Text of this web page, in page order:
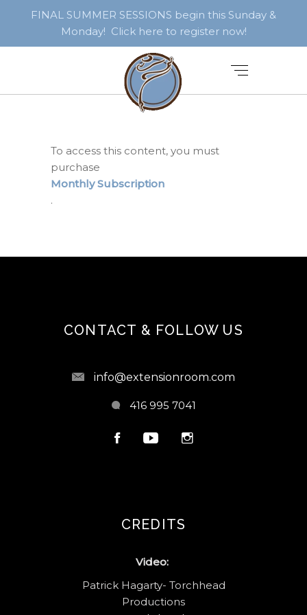
FINAL SUMMER SESSIONS begin this Sunday &
Monday! Click here to register now!
To access this content, you must
purchase
Monthly Subscription
.
CONTACT & FOLLOW US
info@extensionroom.com
416 995 7041
CREDITS
Video:
Patrick Hagarty- Torchhead
Productions